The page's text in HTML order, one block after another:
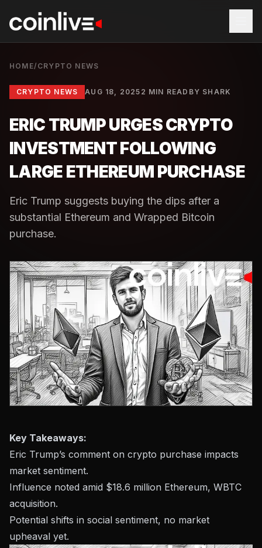
HOME/ CRYPTO NEWS
CRYPTO NEWS AUG 18, 2025 2 MIN READ BY SHARK
ERIC TRUMP URGES CRYPTO
INVESTMENT FOLLOWING
LARGE ETHEREUM PURCHASE
Eric Trump suggests buying the dips after a
substantial Ethereum and Wrapped Bitcoin
purchase.
Key Takeaways:
Eric Trump’s comment on crypto purchase impacts
market sentiment.
Influence noted amid $18.6 million Ethereum, WBTC
acquisition.
Potential shifts in social sentiment, no market
upheaval yet.